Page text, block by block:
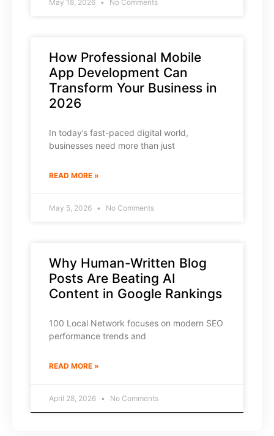
May 18, 2026 No Comments
How Professional Mobile
App Development Can
Transform Your Business in
2026
In today’s fast-paced digital world,
businesses need more than just
READ MORE »
May 5, 2026 No Comments
Why Human-Written Blog
Posts Are Beating AI
Content in Google Rankings
100 Local Network focuses on modern SEO
performance trends and
READ MORE »
April 28, 2026 No Comments